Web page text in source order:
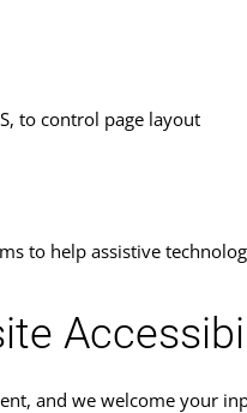
to control page layout
to help assistive
and we welcome your